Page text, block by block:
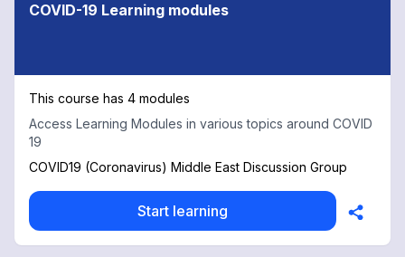
COVID-19 Learning modules
This course has 4 modules
Access Learning Modules in various topics around COVID
19
COVID19 (Coronavirus) Middle East Discussion Group
Start learning